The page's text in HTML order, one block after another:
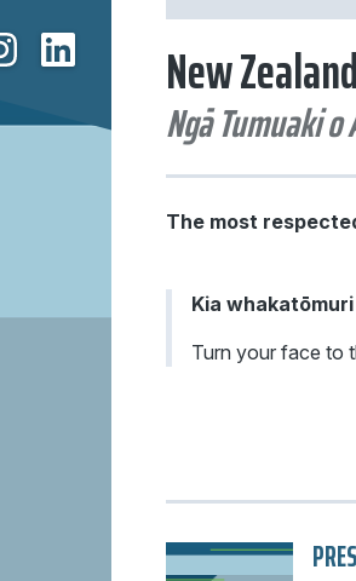
New
The most
Kia
Turn your face to